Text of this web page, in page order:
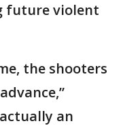
future violent
the shooters
an